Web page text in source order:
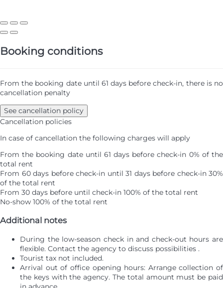
Booking conditions
From the booking date until 61 days before check-in, there is no
cancellation penalty
See cancellation policy
Cancellation policies
In case of cancellation the following charges will apply
From the booking date until 61 days before check-in 0% of the
total rent
From 60 days before check-in until 31 days before check-in 30%
of the total rent
From 30 days before until check-in 100% of the total rent
No-show 100% of the total rent
Additional notes
During the low-season check in and check-out hours are
flexible. Contact the agency to discuss possibilities .
Tourist tax not included.
Arrival out of office opening hours: Arrange collection of
the keys with the agency. The total amount must be paid